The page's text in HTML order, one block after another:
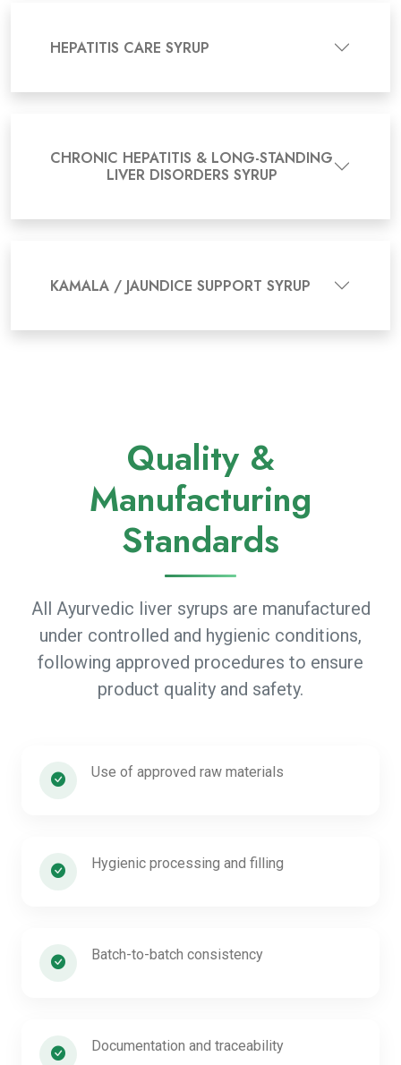
HEPATITIS CARE SYRUP
CHRONIC HEPATITIS & LONG-STANDING
LIVER DISORDERS SYRUP
KAMALA / JAUNDICE SUPPORT SYRUP
Quality &
Manufacturing
Standards
All Ayurvedic liver syrups are manufactured
under controlled and hygienic conditions,
following approved procedures to ensure
product quality and safety.
Use of approved raw materials
Hygienic processing and filling
Batch-to-batch consistency
Documentation and traceability